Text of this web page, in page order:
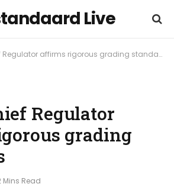
Live
affirms rigorous grading standards
Regulator
grading
Mins Read